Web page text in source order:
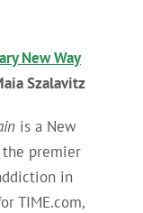
New Way
Szalavitz
is a New
the premier
in
TIME.com,